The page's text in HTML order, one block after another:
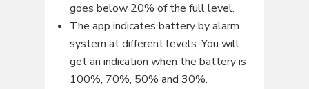
goes below 20% of the full level.
The app indicates battery by alarm
system at different levels. You will
get an indication when the battery is
100%, 70%, 50% and 30%.